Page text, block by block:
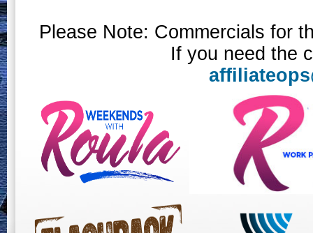
Please Note: Commercials for
If you need the